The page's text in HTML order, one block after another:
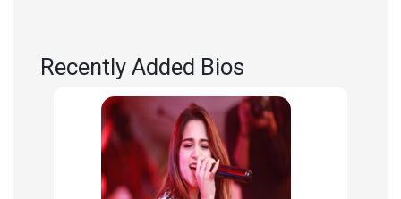
Recently Added Bios